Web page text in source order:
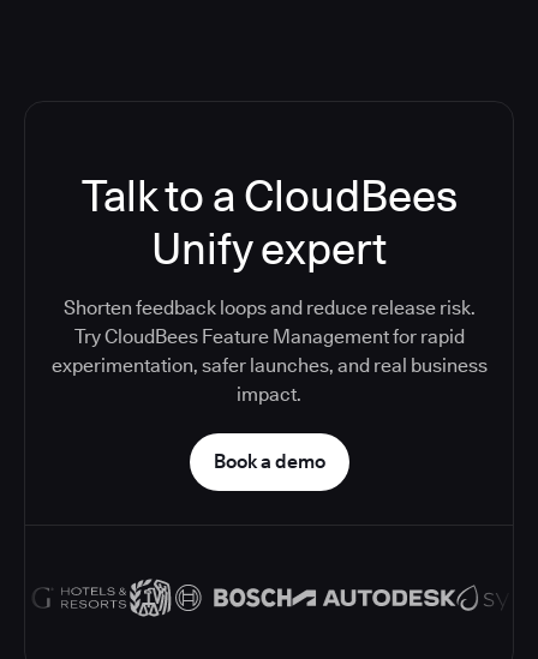
Talk to a CloudBees
Unify expert
Shorten feedback loops and reduce release risk.
Try CloudBees Feature Management for rapid
experimentation, safer launches, and real business
impact.
Book a demo